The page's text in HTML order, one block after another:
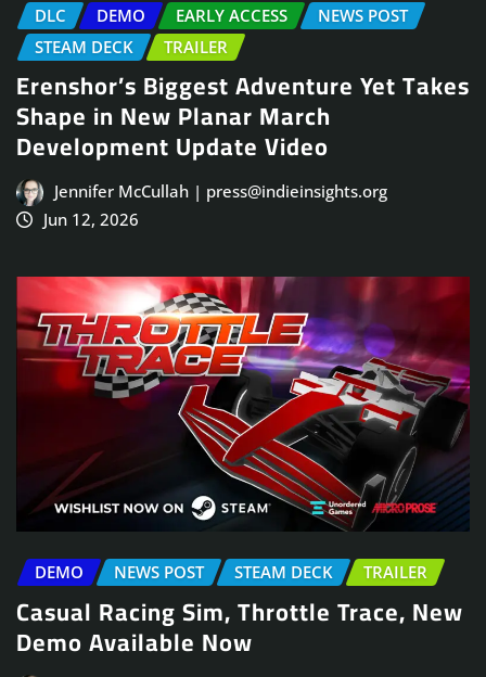
DLC DEMO EARLY ACCESS
NEWS POST
STEAM DECK
TRAILER
Erenshor’s Biggest Adventure Yet Takes
Shape in New Planar March
Development Update Video
Jennifer McCullah | press@indieinsights.org
Jun 12, 2026
DEMO NEWS POST STEAM DECK TRAILER
Casual Racing Sim, Throttle Trace, New
Demo Available Now